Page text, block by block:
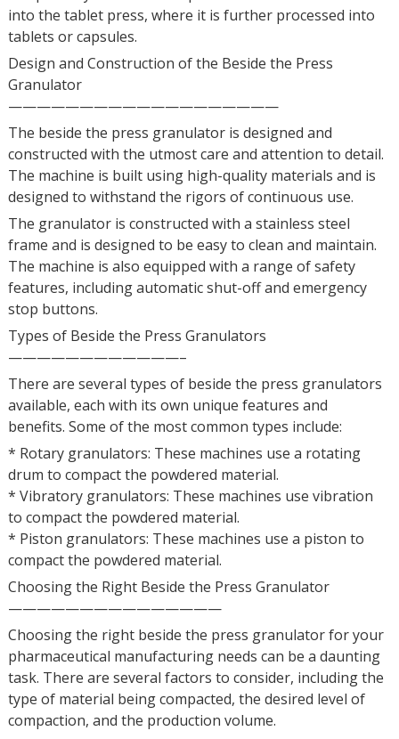
into the tablet press, where it is further processed into
tablets or capsules.
Design and Construction of the Beside the Press
Granulator
———————————————————
The beside the press granulator is designed and
constructed with the utmost care and attention to detail.
The machine is built using high-quality materials and is
designed to withstand the rigors of continuous use.
The granulator is constructed with a stainless steel
frame and is designed to be easy to clean and maintain.
The machine is also equipped with a range of safety
features, including automatic shut-off and emergency
stop buttons.
Types of Beside the Press Granulators
————————————–
There are several types of beside the press granulators
available, each with its own unique features and
benefits. Some of the most common types include:
* Rotary granulators: These machines use a rotating
drum to compact the powdered material.
* Vibratory granulators: These machines use vibration
to compact the powdered material.
* Piston granulators: These machines use a piston to
compact the powdered material.
Choosing the Right Beside the Press Granulator
———————————————
Choosing the right beside the press granulator for your
pharmaceutical manufacturing needs can be a daunting
task. There are several factors to consider, including the
type of material being compacted, the desired level of
compaction, and the production volume.